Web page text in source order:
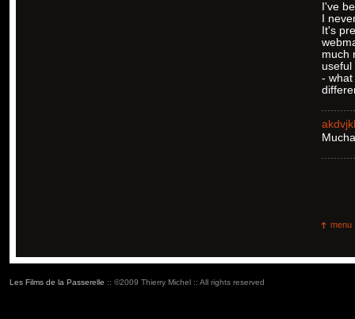
I've
I
It's
much
useful
- what
menu
Les Films de la Passerelle :: ©2009 Thierry Michel :: All rights reserved